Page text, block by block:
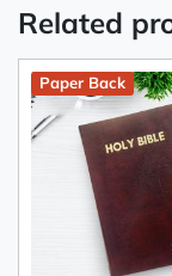
Related
Paper Back